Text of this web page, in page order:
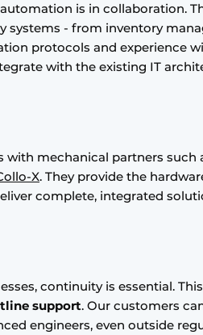
is in collaboration.
systems - from inventory
protocols and experience
with the existing IT
with mechanical partners such
X. They provide the
complete, integrated
continuity is essential.
support. Our customers
engineers, even outside